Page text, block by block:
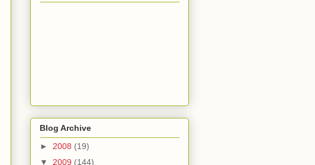
Blog Archive
► 2008 (19)
▼ 2009 (144)